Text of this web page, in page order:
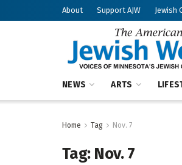
About Support AJW Jewish
NEWS ARTS
Home Tag Nov. 7
Tag: Nov. 7